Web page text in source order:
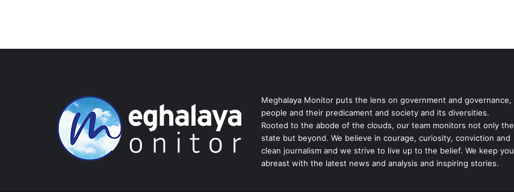
Meghalaya Monitor puts the lens on government and governance,
people and their predicament and society and its diversities.
Rooted to the abode of the clouds, our team monitors not only the
state but beyond. We believe in courage, curiosity, conviction and
clean journalism and we strive to live up to the belief. We keep you
abreast with the latest news and analysis and inspiring stories.